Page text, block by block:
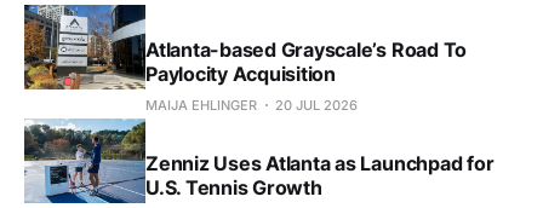
Atlanta-based Grayscale’s Road To
Paylocity Acquisition
MAIJA EHLINGER 20 JUL 2026
Zenniz Uses Atlanta as Launchpad for
U.S. Tennis Growth